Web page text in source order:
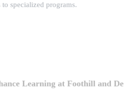
to specialized programs.
Learning at Foothill and De